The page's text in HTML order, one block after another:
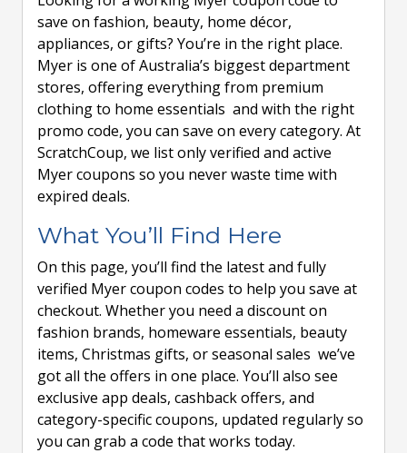
save on fashion, beauty, home décor,
appliances, or gifts? You’re in the right place.
Myer is one of Australia’s biggest department
stores, offering everything from premium
clothing to home essentials and with the right
promo code, you can save on every category. At
ScratchCoup, we list only verified and active
Myer coupons so you never waste time with
expired deals.
What You’ll Find Here
On this page, you’ll find the latest and fully
verified Myer coupon codes to help you save at
checkout. Whether you need a discount on
fashion brands, homeware essentials, beauty
items, Christmas gifts, or seasonal sales we’ve
got all the offers in one place. You’ll also see
exclusive app deals, cashback offers, and
category-specific coupons, updated regularly so
you can grab a code that works today.